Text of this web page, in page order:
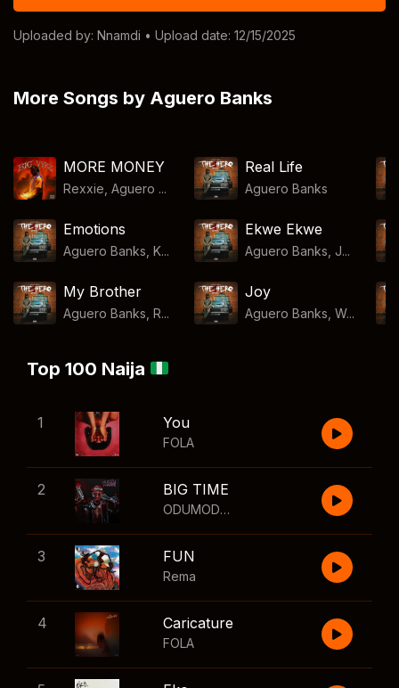
Uploaded by: Nnamdi • Upload date: 12/15/2025
More Songs by Aguero Banks
MORE MONEY
Rexxie, Aguero ...
Real Life
Aguero Banks
Emotions
Aguero Banks, K...
Ekwe Ekwe
Aguero Banks, J...
My Brother
Aguero Banks, R...
Joy
Aguero Banks, W...
Top 100 Naija
1 You
FOLA
2 BIG TIME
ODUMODUBLVCK
3 FUN
Rema
4 Caricature
FOLA